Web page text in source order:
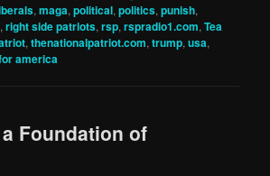
,maga,political,politics,punish,
,right side patriots,rsp,rspradio1.com,Tea
,thenationalpatriot.com,trump,usa,
america
Foundation of